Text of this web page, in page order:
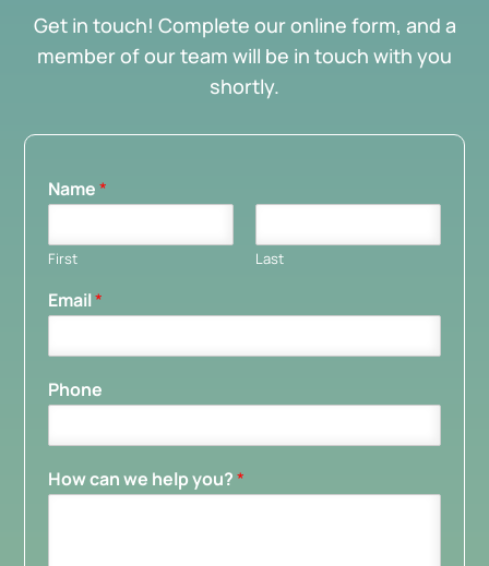
Get in touch! Complete our online form, and a
member of our team will be in touch with you
shortly.
Name*
First Last
Email*
Phone
How can we help you?*